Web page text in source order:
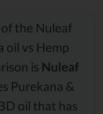
the Nuleaf
oil vs Hemp
is Nuleaf
Purekana &
oil that has